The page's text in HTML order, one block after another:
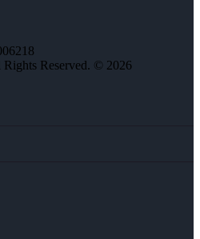
Reserved. © 2026